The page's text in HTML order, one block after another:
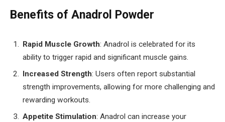
Benefits of Anadrol Powder
Rapid Muscle Growth: Anadrol is celebrated for its
ability to trigger rapid and significant muscle gains.
Increased Strength: Users often report substantial
strength improvements, allowing for more challenging and
rewarding workouts.
Appetite Stimulation: Anadrol can increase your